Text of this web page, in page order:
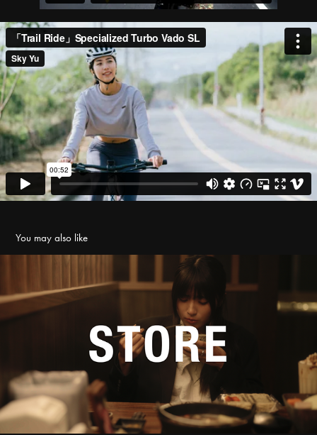
You may also like
店面